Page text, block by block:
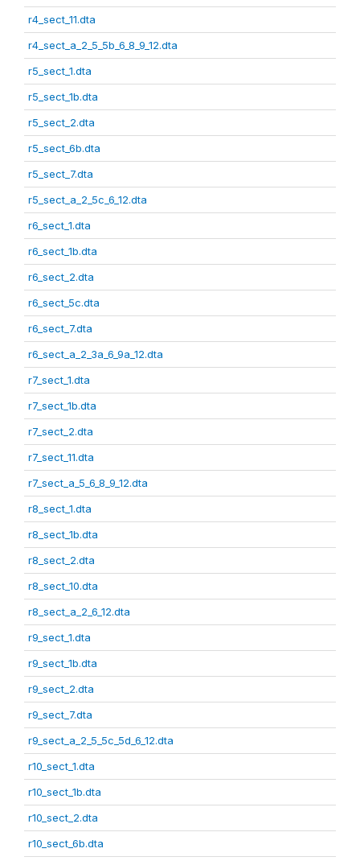
r4_sect_11.dta
r4_sect_a_2_5_5b_6_8_9_12.dta
r5_sect_1.dta
r5_sect_1b.dta
r5_sect_2.dta
r5_sect_6b.dta
r5_sect_7.dta
r5_sect_a_2_5c_6_12.dta
r6_sect_1.dta
r6_sect_1b.dta
r6_sect_2.dta
r6_sect_5c.dta
r6_sect_7.dta
r6_sect_a_2_3a_6_9a_12.dta
r7_sect_1.dta
r7_sect_1b.dta
r7_sect_2.dta
r7_sect_11.dta
r7_sect_a_5_6_8_9_12.dta
r8_sect_1.dta
r8_sect_1b.dta
r8_sect_2.dta
r8_sect_10.dta
r8_sect_a_2_6_12.dta
r9_sect_1.dta
r9_sect_1b.dta
r9_sect_2.dta
r9_sect_7.dta
r9_sect_a_2_5_5c_5d_6_12.dta
r10_sect_1.dta
r10_sect_1b.dta
r10_sect_2.dta
r10_sect_6b.dta